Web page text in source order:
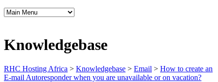
Knowledgebase
RHC Hosting Africa > Knowledgebase > Email > How to create an
E-mail Autoresponder when you are unavailable or on vacation?